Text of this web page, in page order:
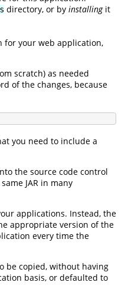
directory, or by installingit
for your web application,
scratch) as needed
of the changes, because
you need to include a
the source code control
JAR in many
applications. Instead, the
appropriate version of the
every time the
be copied, without having
basis, or defaulted to